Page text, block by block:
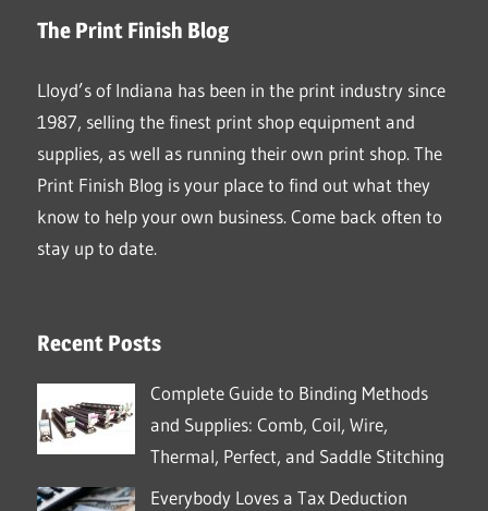
The Print Finish Blog
Lloyd’s of Indiana has been in the print industry since
1987, selling the finest print shop equipment and
supplies, as well as running their own print shop. The
Print Finish Blog is your place to find out what they
know to help your own business. Come back often to
stay up to date.
Recent Posts
Complete Guide to Binding Methods
and Supplies: Comb, Coil, Wire,
Thermal, Perfect, and Saddle Stitching
Everybody Loves a Tax Deduction